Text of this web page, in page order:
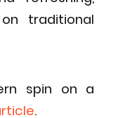
traditional
spin on a
.